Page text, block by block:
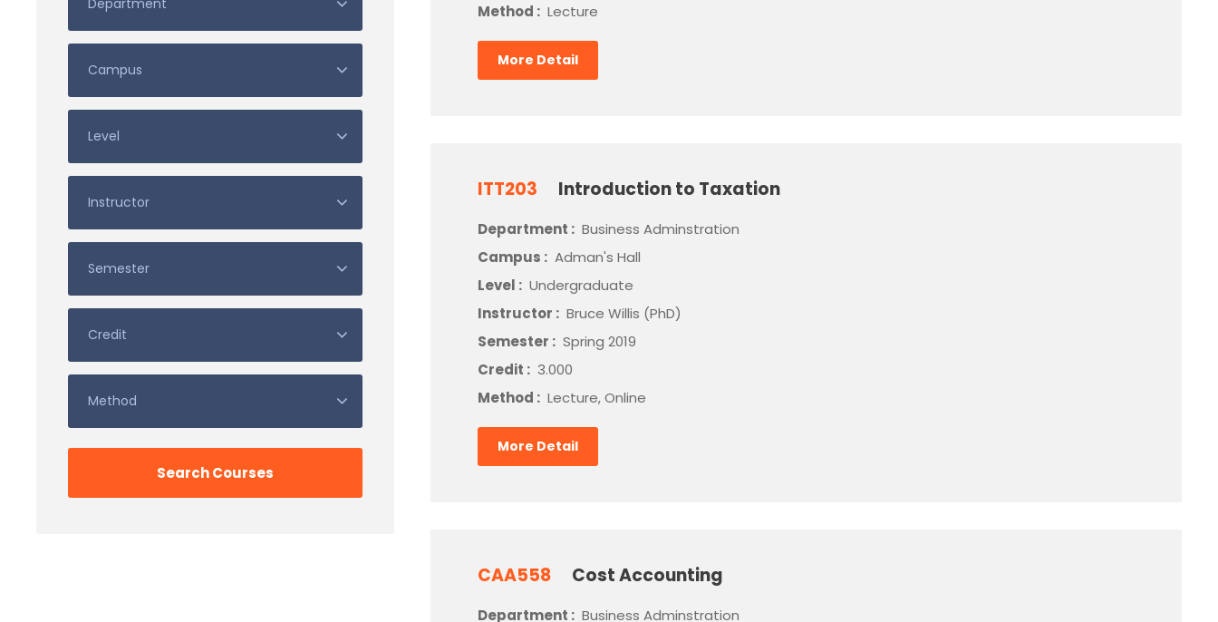
Method : Lecture
More Detail
ITT203 Introduction to Taxation
Department : Business Adminstration
Campus : Adman's Hall
Level : Undergraduate
Instructor : Bruce Willis (PhD)
Semester : Spring 2019
Credit : 3.000
Method : Lecture, Online
More Detail
CAA558 Cost Accounting
Department : Business Adminstration